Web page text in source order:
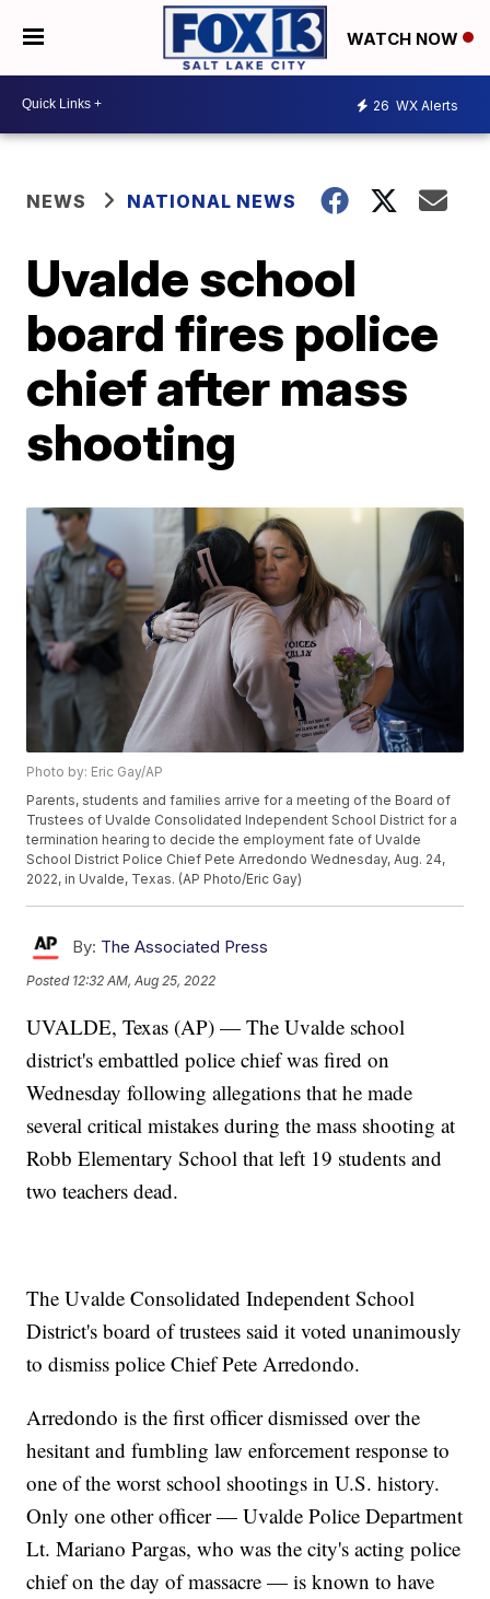
WATCH NOW
26 WX Alerts
NEWS NATIONAL NEWS
Uvalde school
board fires police
chief after mass
shooting
Photo by: Eric Gay/AP
Parents, students and families arrive for a meeting of the Board of
Trustees of Uvalde Consolidated Independent School District for a
termination hearing to decide the employment fate of Uvalde
School District Police Chief Pete Arredondo Wednesday, Aug. 24,
2022, in Uvalde, Texas. (AP Photo/Eric Gay)
By: The Associated Press
Posted 12:32 AM, Aug 25, 2022
UVALDE, Texas (AP) — The Uvalde school
district's embattled police chief was fired on
Wednesday following allegations that he made
several critical mistakes during the mass shooting at
Robb Elementary School that left 19 students and
two teachers dead.
The Uvalde Consolidated Independent School
District's board of trustees said it voted unanimously
to dismiss police Chief Pete Arredondo.
Arredondo is the first officer dismissed over the
hesitant and fumbling law enforcement response to
one of the worst school shootings in U.S. history.
Only one other officer — Uvalde Police Department
Lt. Mariano Pargas, who was the city's acting police
chief on the day of massacre — is known to have